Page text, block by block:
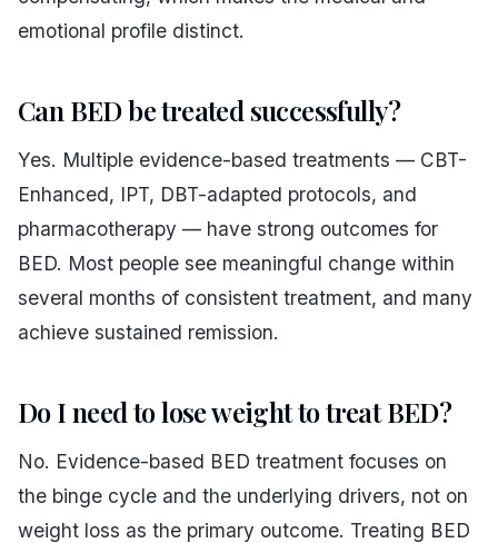
emotional profile distinct.
Can BED be treated successfully?
Yes. Multiple evidence-based treatments — CBT-
Enhanced, IPT, DBT-adapted protocols, and
pharmacotherapy — have strong outcomes for
BED. Most people see meaningful change within
several months of consistent treatment, and many
achieve sustained remission.
Do I need to lose weight to treat BED?
No. Evidence-based BED treatment focuses on
the binge cycle and the underlying drivers, not on
weight loss as the primary outcome. Treating BED